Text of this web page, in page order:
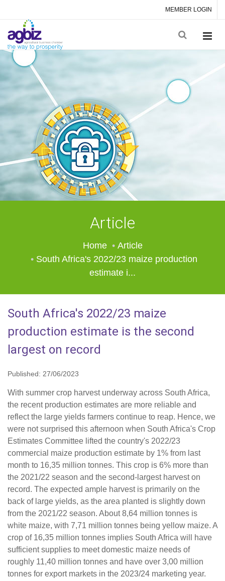
MEMBER LOGIN
Article
Home
Article
South Africa's 2022/23 maize production
estimate i...
South Africa's 2022/23 maize
production estimate is the second
largest on record
Published: 27/06/2023
With summer crop harvest underway across South Africa,
the recent production estimates are more reliable and
reflect the large yields farmers continue to reap. Hence, we
were not surprised this afternoon when South Africa's Crop
Estimates Committee lifted the country's 2022/23
commercial maize production estimate by 1% from last
month to 16,35 million tonnes. This crop is 6% more than
the 2021/22 season and the second-largest harvest on
record. The expected ample harvest is primarily on the
back of large yields, as the area planted is slightly down
from the 2021/22 season. About 8,64 million tonnes is
white maize, with 7,71 million tonnes being yellow maize. A
crop of 16,35 million tonnes implies South Africa will have
sufficient supplies to meet domestic maize needs of
roughly 11,40 million tonnes and have over 3,00 million
tonnes for export markets in the 2023/24 marketing year.